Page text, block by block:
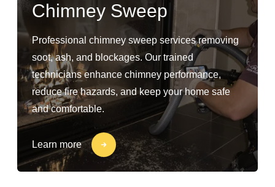
Chimney Sweep
Professional chimney sweep services removing
soot, ash, and blockages. Our trained
technicians enhance chimney performance,
reduce fire hazards, and keep your home safe
and comfortable.
Learn more